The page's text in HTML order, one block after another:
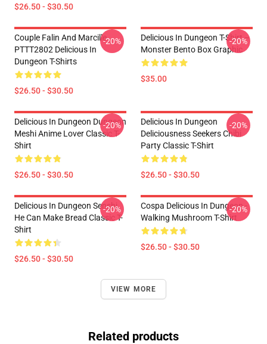
$26.50 - $30.50
Couple Falin And Marcille
PTTT2802 Delicious In
Dungeon T-Shirts
$26.50 - $30.50
-20%
Delicious In Dungeon T-Shirt –
Monster Bento Box Graphic
$35.00
-20%
Delicious In Dungeon Dungeon
Meshi Anime Lover Classic T-
Shirt
$26.50 - $30.50
-20%
Delicious In Dungeon
Deliciousness Seekers Chibi
Party Classic T-Shirt
$26.50 - $30.50
-20%
Delicious In Dungeon Senshi,
He Can Make Bread Classic T-
Shirt
$26.50 - $30.50
-20%
Cospa Delicious In Dungeon -
Walking Mushroom T-Shirt
$26.50 - $30.50
-20%
VIEW MORE
Related products